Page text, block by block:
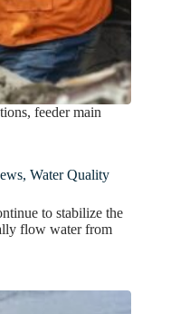
feeder main
, Water Quality
to stabilize the
flow water from